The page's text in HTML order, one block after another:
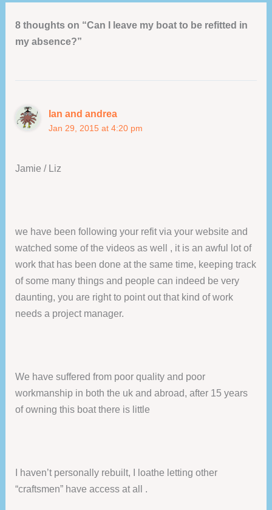
8 thoughts on “Can I leave my boat to be refitted in
my absence?”
Ian and andrea
Jan 29, 2015 at 4:20 pm
Jamie / Liz
we have been following your refit via your website and
watched some of the videos as well , it is an awful lot of
work that has been done at the same time, keeping track
of some many things and people can indeed be very
daunting, you are right to point out that kind of work
needs a project manager.
We have suffered from poor quality and poor
workmanship in both the uk and abroad, after 15 years
of owning this boat there is little
I haven’t personally rebuilt, I loathe letting other
“craftsmen” have access at all .